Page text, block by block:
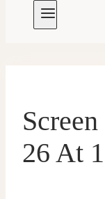
26 At